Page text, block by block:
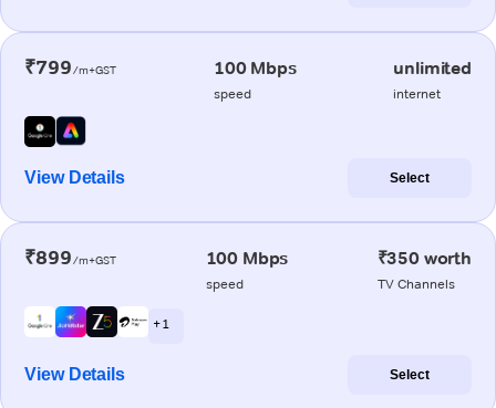
₹799/m+GST 100 Mbps
speed
unlimited
internet
View Details Select
₹899/m+GST 100 Mbps
speed
₹350 worth
TV Channels
+ 1
View Details Select